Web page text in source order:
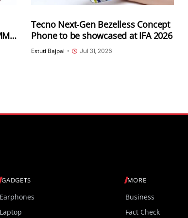
Tecno Next-Gen Bezelless Concept
Phone to be showcased at IFA 2026
Estuti Bajpai • Jul 31, 2026
GADGETS
Earphones
Laptop
MORE
Business
Fact Check